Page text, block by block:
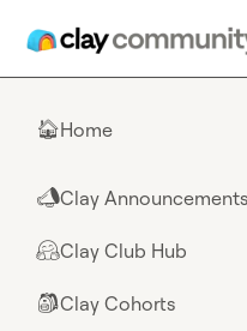
🏠Home
📣Clay Announcements
🤗Clay Club Hub
🎒Clay Cohorts